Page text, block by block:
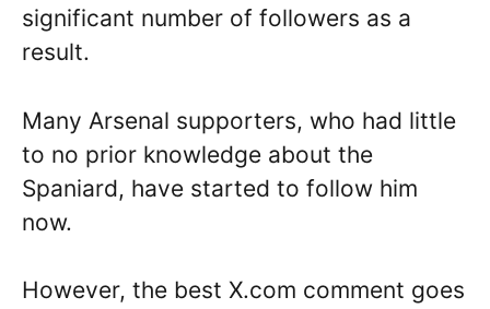
significant number of followers as a
result.
Many Arsenal supporters, who had little
to no prior knowledge about the
Spaniard, have started to follow him
now.
However, the best X.com comment goes